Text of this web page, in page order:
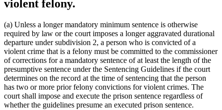
violent felony.
(a) Unless a longer mandatory minimum sentence is otherwise
required by law or the court imposes a longer aggravated durational
departure under subdivision 2, a person who is convicted of a
violent crime that is a felony must be committed to the commissioner
of corrections for a mandatory sentence of at least the length of the
presumptive sentence under the Sentencing Guidelines if the court
determines on the record at the time of sentencing that the person
has two or more prior felony convictions for violent crimes. The
court shall impose and execute the prison sentence regardless of
whether the guidelines presume an executed prison sentence.